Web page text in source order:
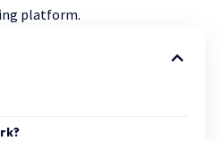
platform.